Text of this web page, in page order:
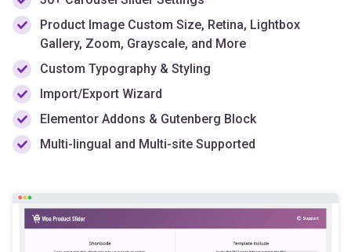
Gallery, Zoom, Grayscale, and More
Custom Typography & Styling
Import/Export Wizard
Elementor Addons & Gutenberg Block
Multi-lingual and Multi-site Supported